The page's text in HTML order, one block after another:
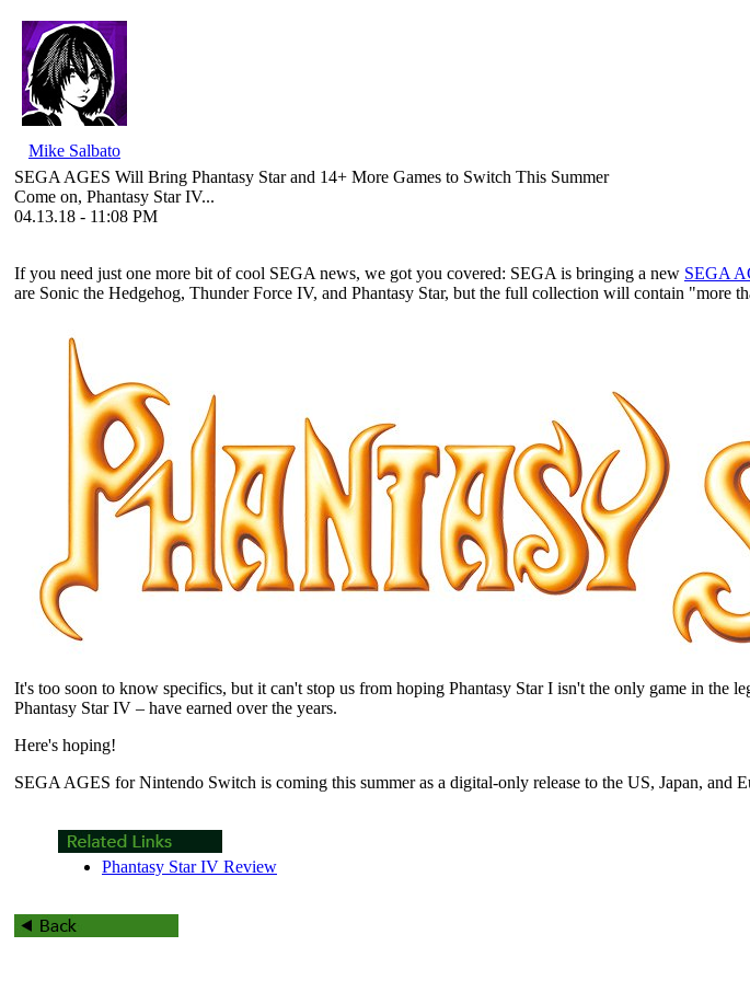
Mike Salbato
SEGA AGES Will Bring Phantasy Star and 14+ More Games to Switch This Summer
Come on, Phantasy Star IV...
04.13.18 - 11:08 PM
If you need just one more bit of cool SEGA news, we got you covered: SEGA is bringing a new SEGA
are Sonic the Hedgehog, Thunder Force IV, and Phantasy Star, but the full collection will contain "more
It's too soon to know specifics, but it can't stop us from hoping Phantasy Star I isn't the only game in the
Phantasy Star IV – have earned over the years.
Here's hoping!
SEGA AGES for Nintendo Switch is coming this summer as a digital-only release to the US, Japan, and
Phantasy Star IV Review